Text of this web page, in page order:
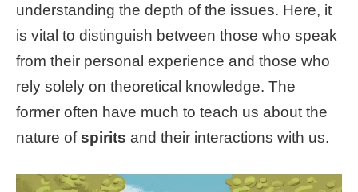
understanding the depth of the issues. Here, it
is vital to distinguish between those who speak
from their personal experience and those who
rely solely on theoretical knowledge. The
former often have much to teach us about the
nature ofspirits and their interactions with us.